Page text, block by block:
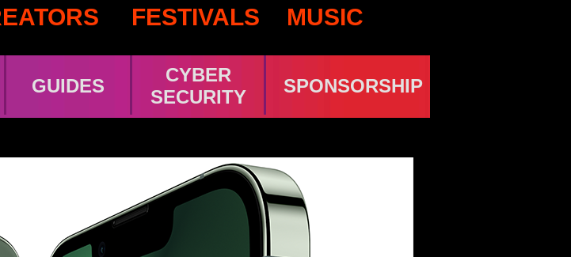
FESTIVALS MUSIC
GUIDES
CYBER
SECURITY
SPONSORSHIP